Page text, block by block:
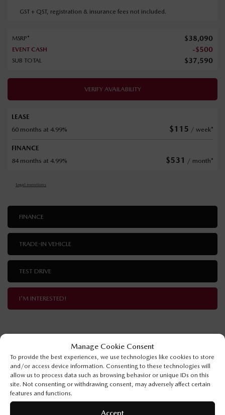
Manage Cookie Consent
To provide the best experiences, we use technologies like cookies to store
and/or access device information. Consenting to these technologies will
allow us to process data such as browsing behavior or unique IDs on this
site. Not consenting or withdrawing consent, may adversely affect certain
features and functions.
Accept
SPECIFICATIONS
YEAR:
2026
ODOMETER:
10 km
GST + QST, registration & insurance fees not included.
MSRP* $38,090
EVENT CASH -$500
SUB TOTAL $37,590
VERIFY AVAILABILITY
LEASE
60 months at 4.99%
$115 / week*
FINANCE
84 months at 4.99%
$531 / month*
Legal mentions
FINANCE
TRADE-IN VEHICLE
TEST DRIVE
I'M INTERESTED!